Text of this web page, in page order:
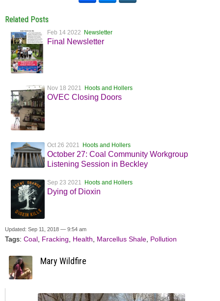
Related Posts
Feb 14 2022 Newsletter
Final Newsletter
Nov 18 2021 Hoots and Hollers
OVEC Closing Doors
Oct 26 2021 Hoots and Hollers
October 27: Coal Community Workgroup
Listening Session in Beckley
Sep 23 2021 Hoots and Hollers
Dying of Dioxin
Updated: Sep 11, 2018 — 9:54 am
Tags: Coal Fracking Health Marcellus Shale Pollution
Mary Wildfire